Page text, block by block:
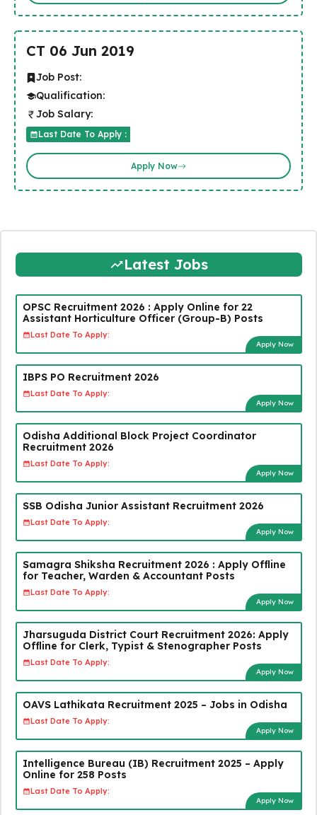
CT 06 Jun 2019
Job Post:
Qualification:
Job Salary:
Last Date To Apply :
Apply Now
Latest Jobs
OPSC Recruitment 2026 : Apply Online for 22
Assistant Horticulture Officer (Group-B) Posts
Last Date To Apply:
Apply Now
IBPS PO Recruitment 2026
Last Date To Apply:
Apply Now
Odisha Additional Block Project Coordinator
Recruitment 2026
Last Date To Apply:
Apply Now
SSB Odisha Junior Assistant Recruitment 2026
Last Date To Apply:
Apply Now
Samagra Shiksha Recruitment 2026 : Apply Offline
for Teacher, Warden & Accountant Posts
Last Date To Apply:
Apply Now
Jharsuguda District Court Recruitment 2026: Apply
Offline for Clerk, Typist & Stenographer Posts
Last Date To Apply:
Apply Now
OAVS Lathikata Recruitment 2025 – Jobs in Odisha
Last Date To Apply:
Apply Now
Intelligence Bureau (IB) Recruitment 2025 – Apply
Online for 258 Posts
Last Date To Apply:
Apply Now